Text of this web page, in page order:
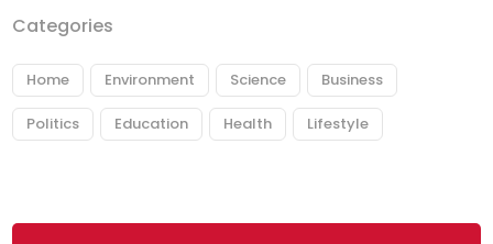
Categories
Home Environment Science Business
Politics Education Health Lifestyle